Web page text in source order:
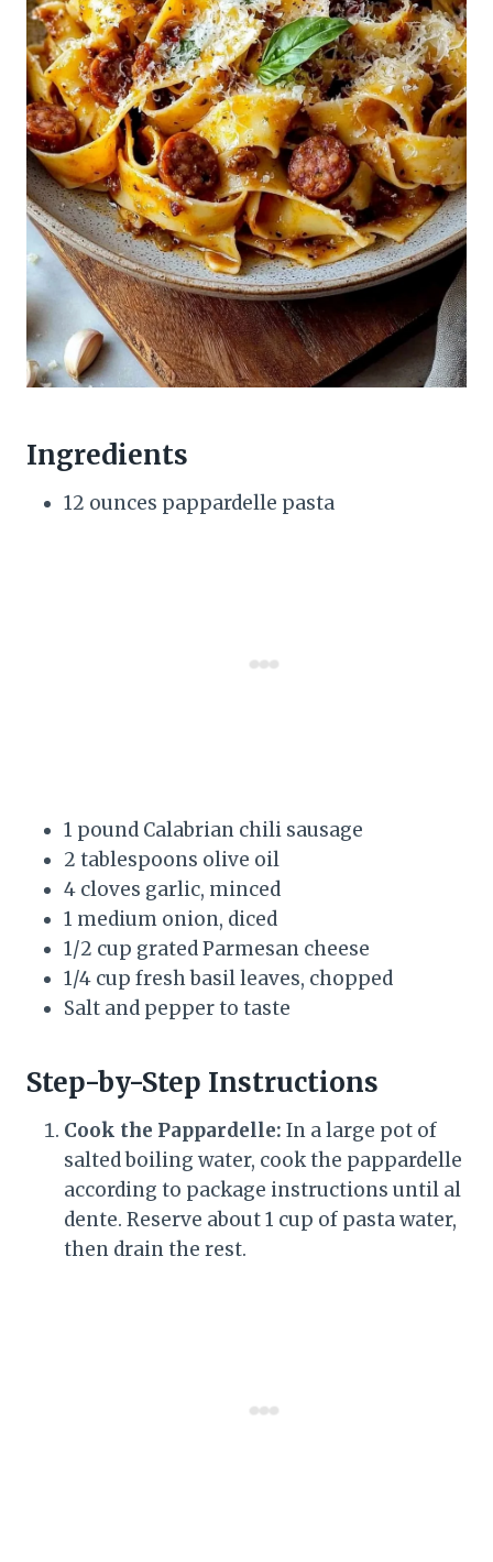
Ingredients
12 ounces pappardelle pasta
1 pound Calabrian chili sausage
2 tablespoons olive oil
4 cloves garlic, minced
1 medium onion, diced
1/2 cup grated Parmesan cheese
1/4 cup fresh basil leaves, chopped
Salt and pepper to taste
Step-by-Step Instructions
Cook the Pappardelle: In a large pot of
salted boiling water, cook the pappardelle
according to package instructions until al
dente. Reserve about 1 cup of pasta water,
then drain the rest.